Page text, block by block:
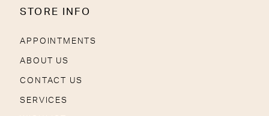
STORE INFO
APPOINTMENTS
ABOUT US
CONTACT US
SERVICES